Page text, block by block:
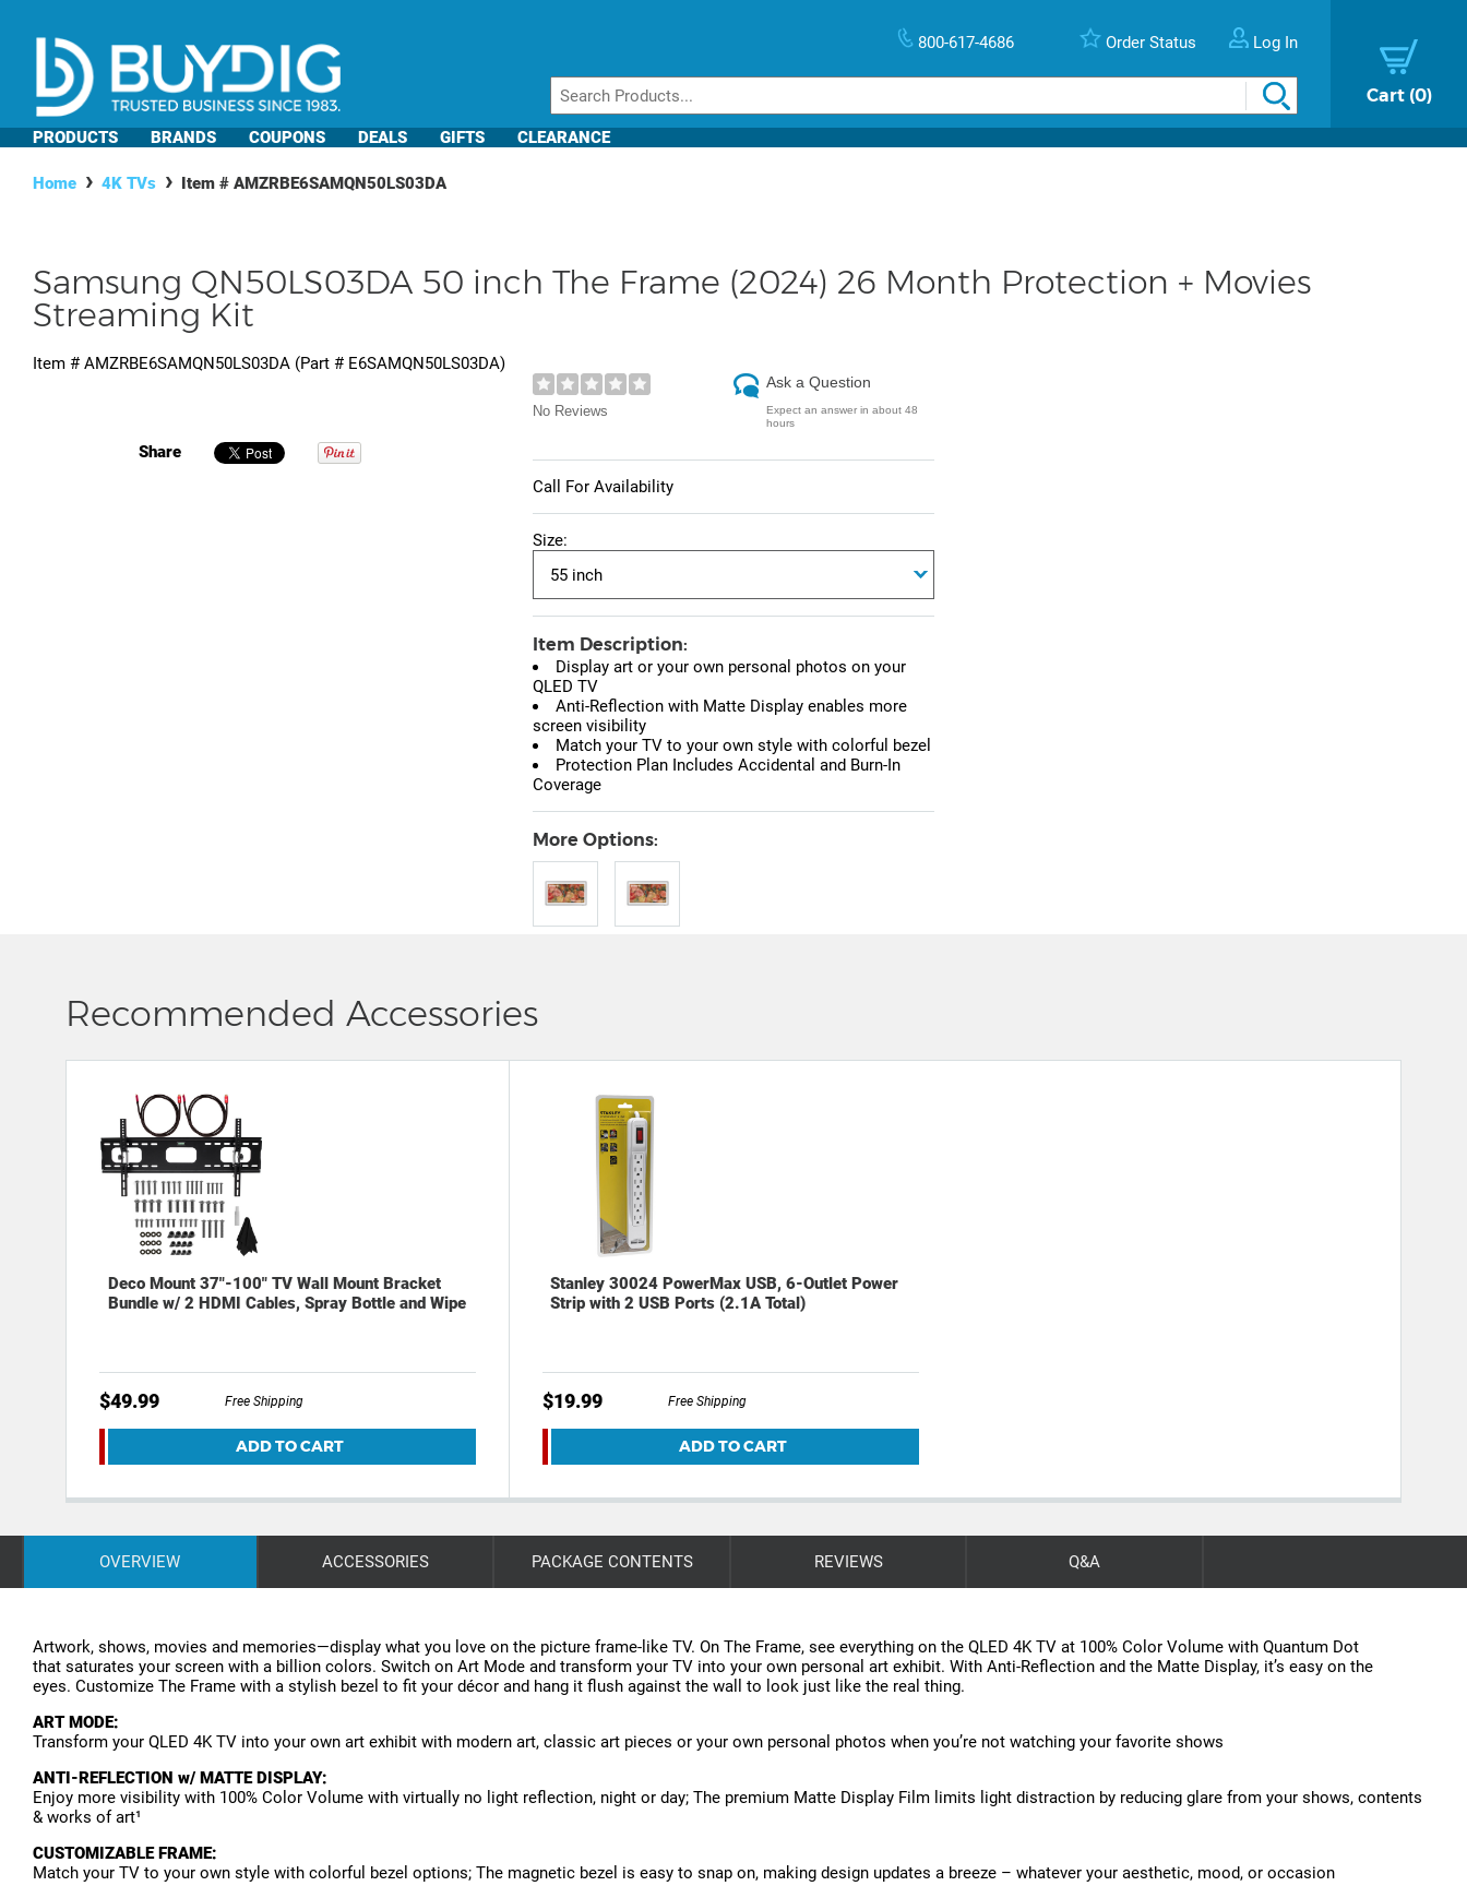
800-617-4686 Order Status Log In
Cart 0
PRODUCTS BRANDS COUPONS DEALS GIFTS CLEARANCE
Home 4K TVs Item # AMZRBE6SAMQN50LS03DA
Samsung QN50LS03DA 50 inch The Frame (2024) 26 Month Protection + Movies
Streaming Kit
Item # AMZRBE6SAMQN50LS03DA (Part # E6SAMQN50LS03DA)
Share
No Reviews
Ask a Question
Expect an answer in about 48
hours
Call For Availability
Size:
Item Description:
Display art or your own personal photos on your
QLED TV
Anti-Reflection with Matte Display enables more
screen visibility
Match your TV to your own style with colorful bezel
Protection Plan Includes Accidental and Burn-In
Coverage
More Options:
Recommended Accessories
Deco Mount 37"-100" TV Wall Mount Bracket
Bundle w/ 2 HDMI Cables, Spray Bottle and Wipe
$49.99 Free Shipping
ADD TO CART
Stanley 30024 PowerMax USB, 6-Outlet Power
Strip with 2 USB Ports (2.1A Total)
$19.99 Free Shipping
ADD TO CART
OVERVIEW ACCESSORIES PACKAGE CONTENTS REVIEWS Q&A
Artwork, shows, movies and memories—display what you love on the picture frame-like TV. On The Frame, see everything on the QLED 4K TV at 100% Color Volume with Quantum Dot
that saturates your screen with a billion colors. Switch on Art Mode and transform your TV into your own personal art exhibit. With Anti-Reflection and the Matte Display, it’s easy on the
eyes. Customize The Frame with a stylish bezel to fit your décor and hang it flush against the wall to look just like the real thing.
ART MODE:
Transform your QLED 4K TV into your own art exhibit with modern art, classic art pieces or your own personal photos when you’re not watching your favorite shows
ANTI-REFLECTION w/ MATTE DISPLAY:
Enjoy more visibility with 100% Color Volume with virtually no light reflection, night or day; The premium Matte Display Film limits light distraction by reducing glare from your shows, contents
& works of art¹
CUSTOMIZABLE FRAME:
Match your TV to your own style with colorful bezel options; The magnetic bezel is easy to snap on, making design updates a breeze – whatever your aesthetic, mood, or occasion